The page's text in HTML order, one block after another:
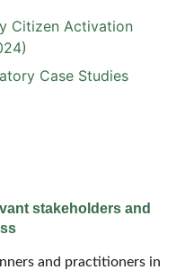
Citizen Activation
Case Studies
stakeholders and
and practitioners in